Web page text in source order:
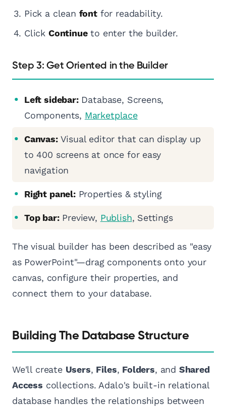
Pick a clean fontfor readability.
Click Continueto enter the builder.
Step 3: Get Oriented in the Builder
Left sidebar:Database, Screens,
Components, Marketplace
Canvas:Visual editor that can display up
to 400 screens at once for easy
navigation
Right panel:Properties & styling
Top bar:Preview, Publish, Settings
The visual builder has been described as "easy
as PowerPoint"—drag components onto your
canvas, configure their properties, and
connect them to your database.
Building The Database Structure
We'll create Users, Files, Folders, and Shared
Access collections. Adalo's built-in relational
database handles the relationships between